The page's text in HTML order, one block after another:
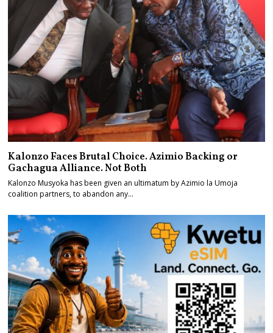
Kalonzo Faces Brutal Choice. Azimio Backing or
Gachagua Alliance. Not Both
Kalonzo Musyoka has been given an ultimatum by Azimio la Umoja
coalition partners, to abandon any…